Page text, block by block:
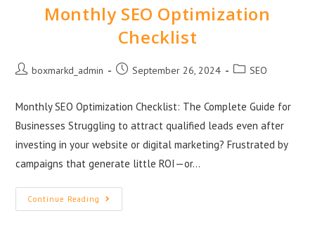
Monthly SEO Optimization
Checklist
boxmarkd_admin September 26, 2024 SEO
Monthly SEO Optimization Checklist: The Complete Guide for
Businesses Struggling to attract qualified leads even after
investing in your website or digital marketing? Frustrated by
campaigns that generate little ROI—or…
Continue Reading